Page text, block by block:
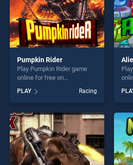
Pumpkin Rider
Play Pumpkin Rider game
online for free on
BradGames. Pumpkin Rider
stands out as one of our top
skill games, offering endless
entertainment, is perfect for
players seeking fun and
challenge....
PLAY Racing